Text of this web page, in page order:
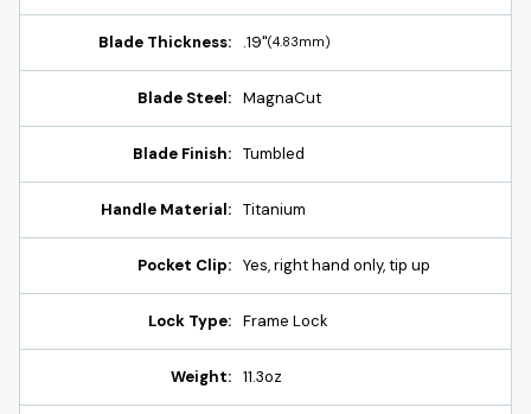
Blade Thickness: .19"(4.83mm)
Blade Steel: MagnaCut
Blade Finish: Tumbled
Handle Material: Titanium
Pocket Clip: Yes, right hand only, tip up
Lock Type: Frame Lock
Weight: 11.3oz